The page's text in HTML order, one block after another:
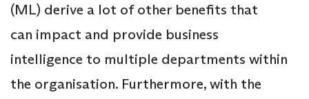
(ML) derive a lot of other benefits that
can impact and provide business
intelligence to multiple departments within
the organisation. Furthermore, with the